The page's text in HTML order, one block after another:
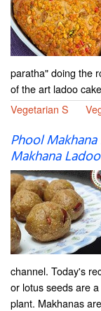
paratha" doing the
of the art ladoo
Vegetarian S
Phool
Makhana
channel. Today's
or lotus seeds are
plant. Makhanas